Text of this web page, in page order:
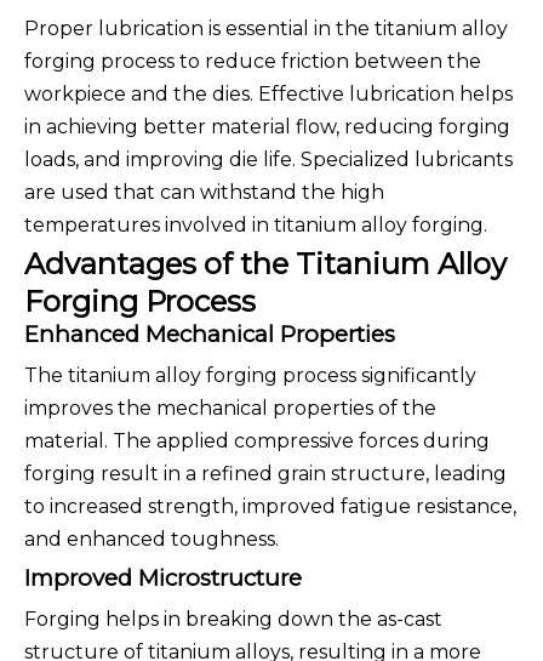
Proper lubrication is essential in the titanium alloy
forging process to reduce friction between the
workpiece and the dies. Effective lubrication helps
in achieving better material flow, reducing forging
loads, and improving die life. Specialized lubricants
are used that can withstand the high
temperatures involved in titanium alloy forging.
Advantages of the Titanium Alloy
Forging Process
Enhanced Mechanical Properties
The titanium alloy forging process significantly
improves the mechanical properties of the
material. The applied compressive forces during
forging result in a refined grain structure, leading
to increased strength, improved fatigue resistance,
and enhanced toughness.
Improved Microstructure
Forging helps in breaking down the as-cast
structure of titanium alloys, resulting in a more